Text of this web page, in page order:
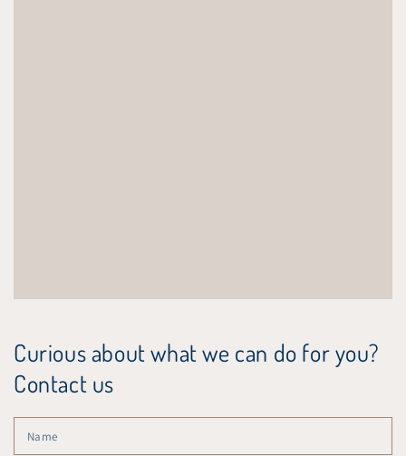
Curious about what we can do for you?
Contact us